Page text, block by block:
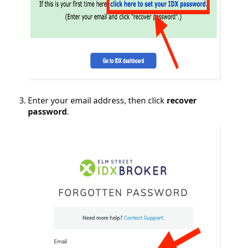
Enter your email address, then click recover
password.